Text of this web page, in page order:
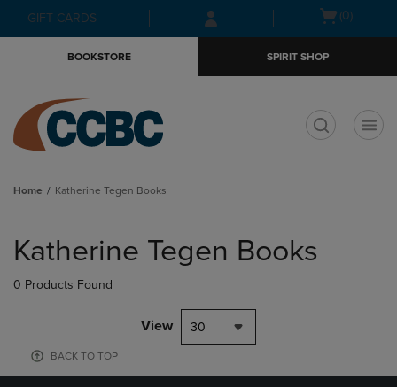
Skip
to
Skip
to
menu
GIFT CARDS
Open(0)
BOOKSTORE SPIRIT SHOP
Home Katherine Tegen Books
products
Katherine Tegen Books
0 Products Found
View 30
BACK TO TOP